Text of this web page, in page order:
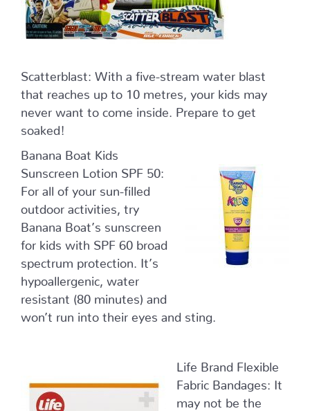
Scatterblast: With a five-stream water blast
that reaches up to 10 metres, your kids may
never want to come inside. Prepare to get
soaked!
Banana Boat Kids
Sunscreen Lotion SPF 50:
For all of your sun-filled
outdoor activities, try
Banana Boat’s sunscreen
for kids with SPF 60 broad
spectrum protection. It’s
hypoallergenic, water
resistant (80 minutes) and
won’t run into their eyes and sting.
Life Brand Flexible
Fabric Bandages: It
may not be the